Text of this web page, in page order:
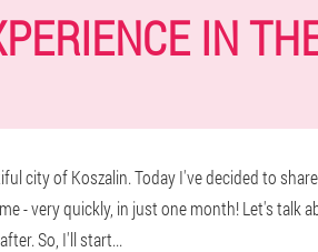
IN
city of Koszalin. Today I've decided to
- very quickly, in just one month! Let's
So, I'll start...